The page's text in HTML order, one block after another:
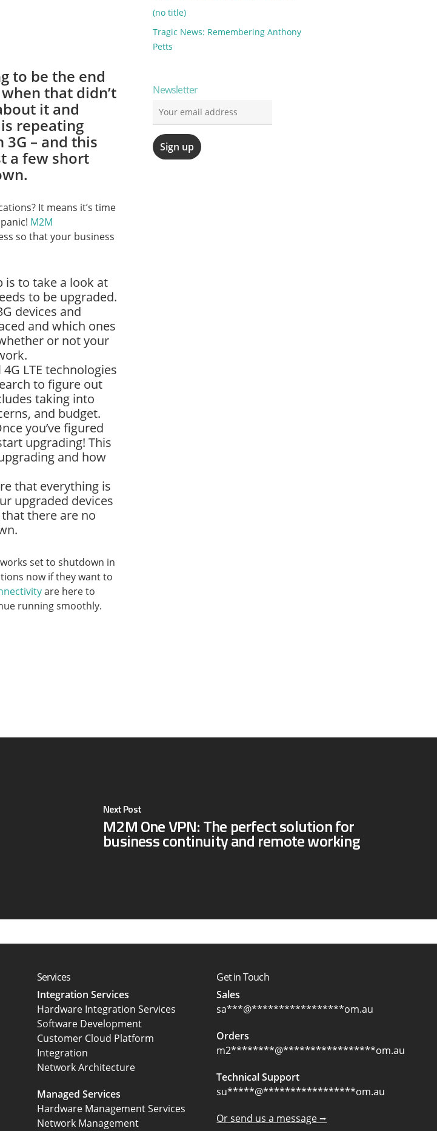
to be the end
that didn’t
it and
repeating
– and this
a few short
It means it’s time
M2M
so that your business
is to take a look at
to be upgraded.
devices and
and which ones
or not your
LTE technologies
to figure out
taking into
and budget.
you’ve figured
upgrading! This
and how
that everything is
upgraded devices
there are no
set to shutdown in
now if they want to
are here to
running smoothly.
(no title)
Tragic News: Remembering Anthony
Petts
Newsletter
Next Post
M2M One VPN: The perfect solution for
business continuity and remote working
Services
Integration Services
Hardware Integration Services
Software Development
Customer Cloud Platform
Integration
Network Architecture
Managed Services
Hardware Management Services
Network Management
Get in Touch
Sales
sa***@*****************om.au
Orders
m2********@*****************om.au
Technical Support
su*****@*****************om.au
Or send us a message ⭢